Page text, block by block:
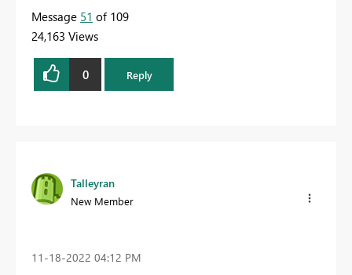
Message 51 of 109
24,163 Views
0 Reply
Talleyran
New Member
‎11-18-2022 04:12 PM